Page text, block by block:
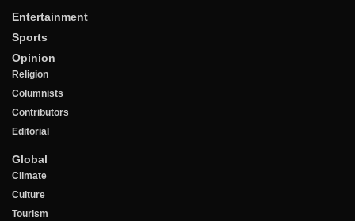
Entertainment
Sports
Opinion
Religion
Columnists
Contributors
Editorial
Global
Climate
Culture
Tourism